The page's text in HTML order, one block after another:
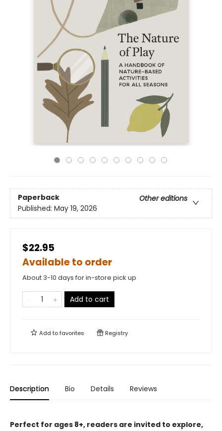
Paperback
Other editions
Published: May 19, 2026
$22.95
Available to order
About 3-10 days for in-store pick up
Add to cart
Add tofavorites Registry
Description Bio Details Reviews
Perfect for ages 8+, readers are invited to explore,